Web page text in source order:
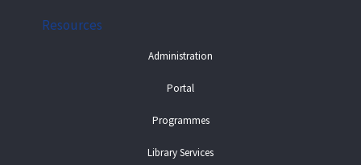
Resources
Administration
Portal
Programmes
Library Services